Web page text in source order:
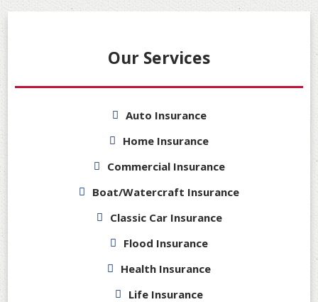
Our Services
Auto Insurance
Home Insurance
Commercial Insurance
Boat/Watercraft Insurance
Classic Car Insurance
Flood Insurance
Health Insurance
Life Insurance